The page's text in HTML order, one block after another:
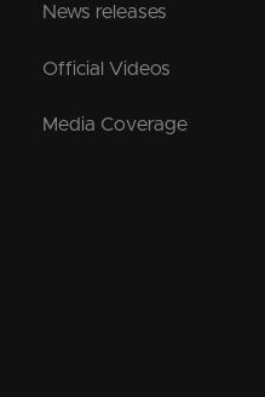
News releases
Official Videos
Media Coverage